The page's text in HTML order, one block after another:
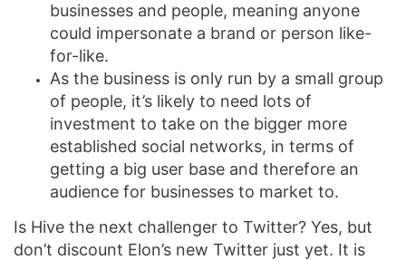
businesses and people, meaning anyone
could impersonate a brand or person like-
for-like.
As the business is only run by a small group
of people, it’s likely to need lots of
investment to take on the bigger more
established social networks, in terms of
getting a big user base and therefore an
audience for businesses to market to.
Is Hive the next challenger to Twitter? Yes, but
don’t discount Elon’s new Twitter just yet. It is